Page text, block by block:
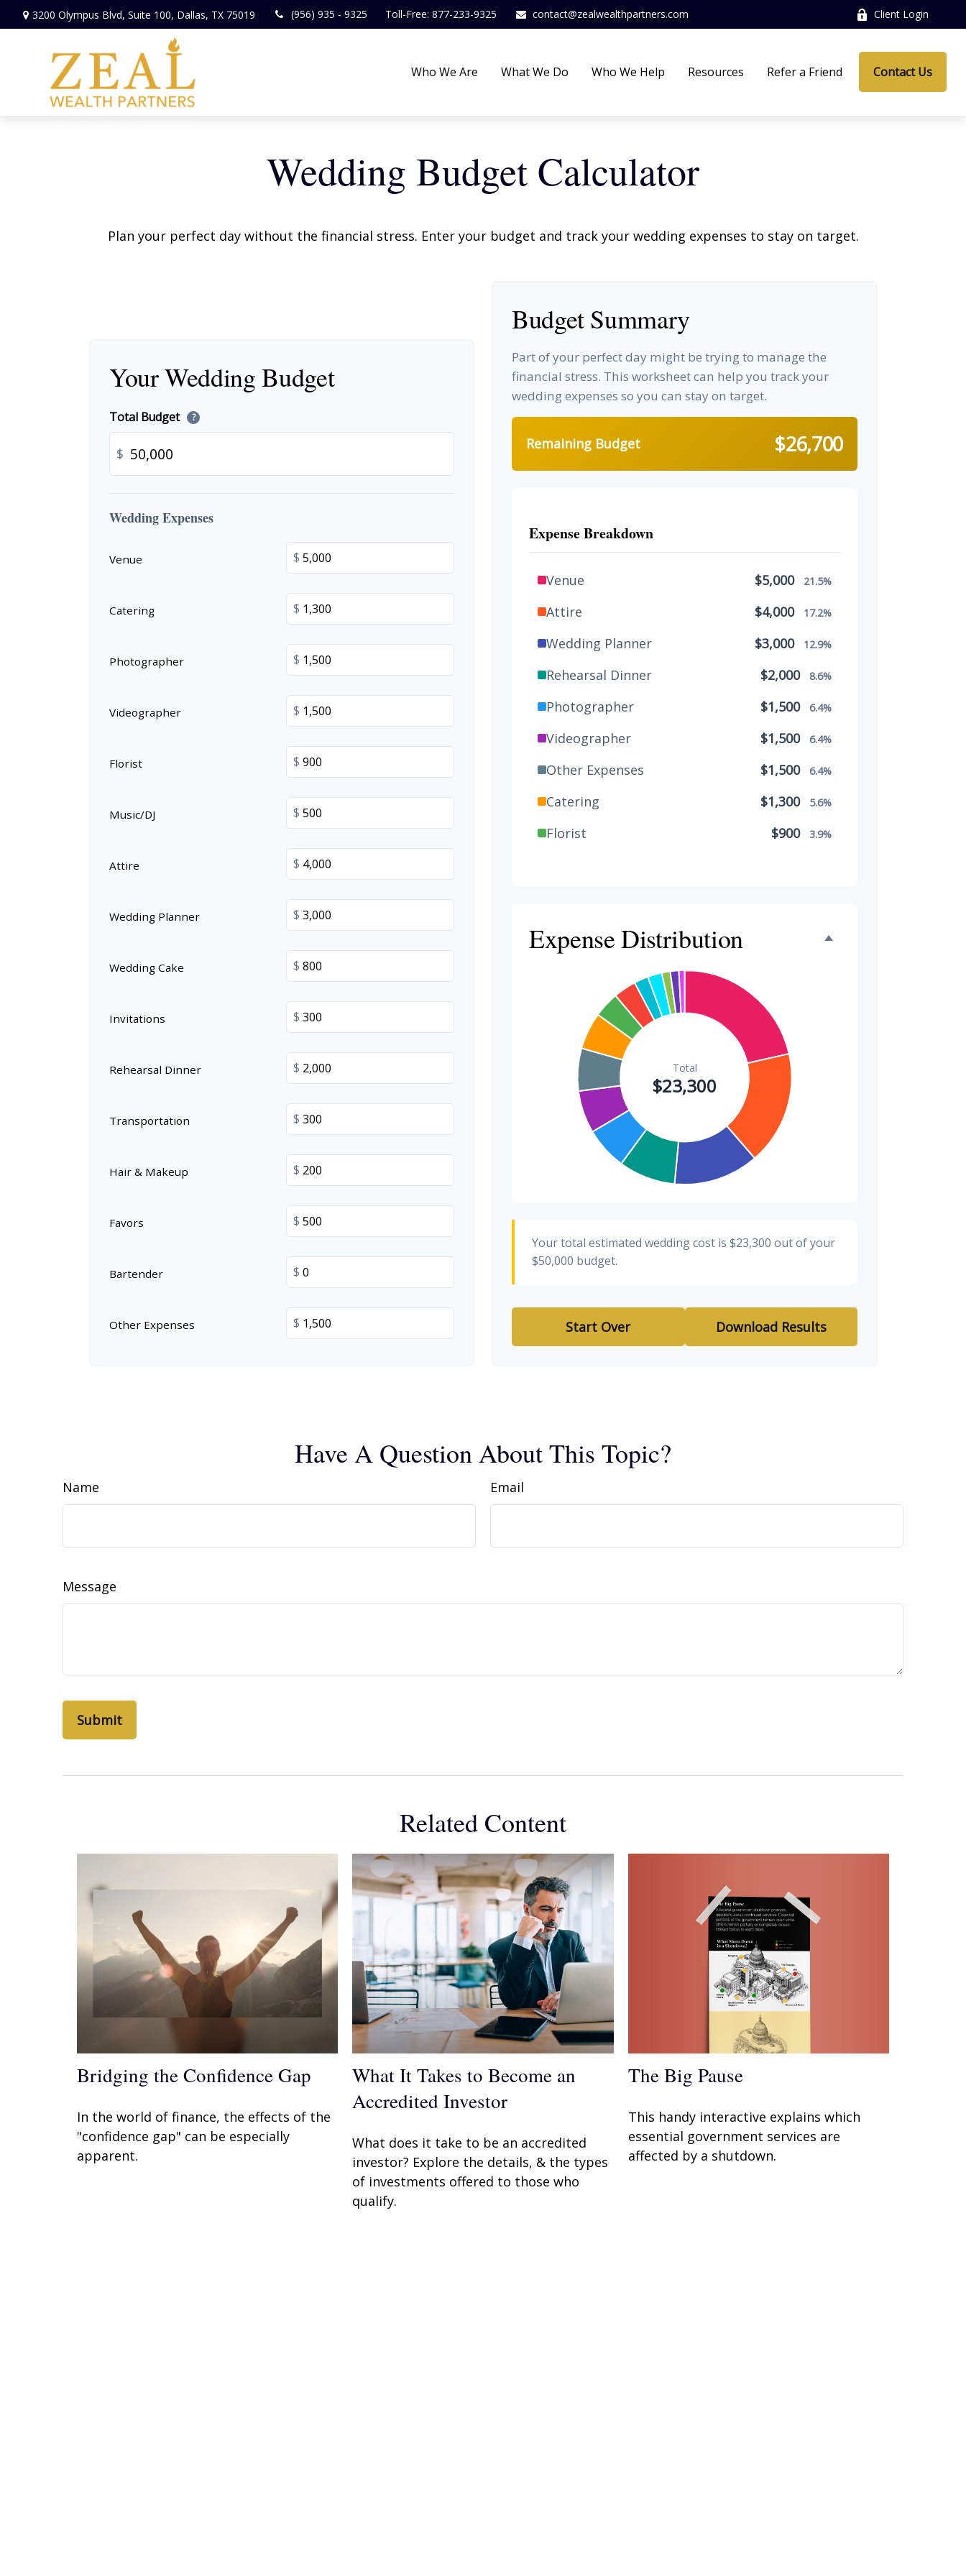
3200 Olympus Blvd, Suite 100, Dallas, TX 75019 (956) 935 - 9325 Toll-Free: 877-233-9325 contact@zealwealthpartners.com Client Login
Who We Are What We Do Who We Help Resources Refer a Friend Contact Us
Wedding Budget Calculator
Plan your perfect day without the financial stress. Enter your budget and track your wedding expenses to stay on target.
Your Wedding Budget
Total Budget ?
$
Wedding Expenses
Venue $
Catering $
Photographer $
Videographer $
Florist $
Music/DJ $
Attire $
Wedding Planner $
Wedding Cake $
Invitations $
Rehearsal Dinner $
Transportation $
Hair & Makeup $
Favors $
Bartender $
Other Expenses $
Budget Summary
Part of your perfect day might be trying to manage the
financial stress. This worksheet can help you track your
wedding expenses so you can stay on target.
Remaining Budget $26,700
Expense Breakdown
Venue $5,000 21.5%
Attire $4,000 17.2%
Wedding Planner $3,000 12.9%
Rehearsal Dinner $2,000 8.6%
Photographer $1,500 6.4%
Videographer $1,500 6.4%
Other Expenses $1,500 6.4%
Catering $1,300 5.6%
Florist $900 3.9%
Invitations
Transportation
Hair & Makeup $200
Expense Distribution
Your total estimated wedding cost is $23,300 out of your
$50,000 budget.
Start Over Download Results
Have A Question About This Topic?
Name Email
Message
Related Content
Bridging the Confidence Gap
In the world of finance, the effects of the
"confidence gap" can be especially
apparent.
What It Takes to Become an
Accredited Investor
What does it take to be an accredited
investor? Explore the details, & the types
of investments offered to those who
qualify.
The Big Pause
This handy interactive explains which
essential government services are
affected by a shutdown.